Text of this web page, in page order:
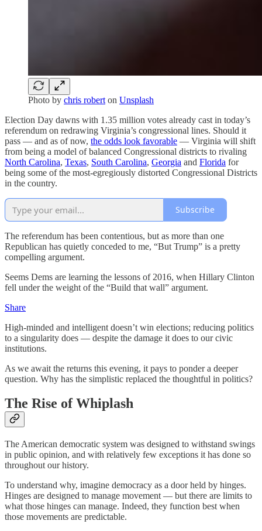
Photo by chris robert on Unsplash
Election Day dawns with 1.35 million votes already cast in today’s
referendum on redrawing Virginia’s congressional lines. Should it
pass — and as of now, the odds look favorable — Virginia will shift
from being a model of balanced Congressional districts to rivaling
North Carolina, Texas, South Carolina, Georgia and Florida for
being some of the most-egregiously distorted Congressional Districts
in the country.
Subscribe
The referendum has been contentious, but as more than one
Republican has quietly conceded to me, “But Trump” is a pretty
compelling argument.
Seems Dems are learning the lessons of 2016, when Hillary Clinton
fell under the weight of the “Build that wall” argument.
Share
High-minded and intelligent doesn’t win elections; reducing politics
to a singularity does — despite the damage it does to our civic
institutions.
As we await the returns this evening, it pays to ponder a deeper
question. Why has the simplistic replaced the thoughtful in politics?
The Rise of Whiplash
The American democratic system was designed to withstand swings
in public opinion, and with relatively few exceptions it has done so
throughout our history.
To understand why, imagine democracy as a door held by hinges.
Hinges are designed to manage movement — but there are limits to
what those hinges can manage. Indeed, they function best when
those movements are predictable.